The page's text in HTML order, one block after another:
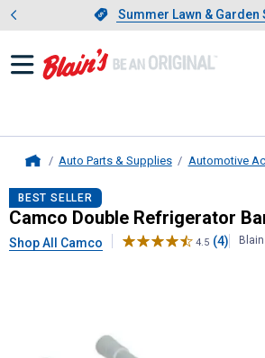
Slide 1 of 4.Summer
Summer Lawn & Garden
Showing
Auto Parts & Supplies Automotive
CamcoDouble
BEST SELLER
Camco Double Refrigerator
Shop All Camco 4.5 (4)